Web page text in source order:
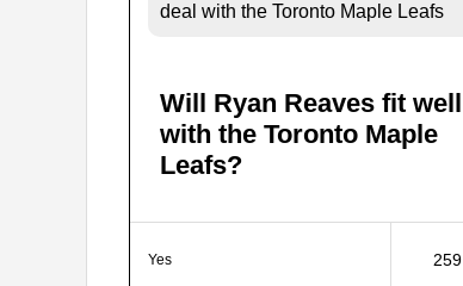
deal with the Toronto Maple Leafs
Will Ryan Reaves fit well
with the Toronto Maple
Leafs?
Yes 259